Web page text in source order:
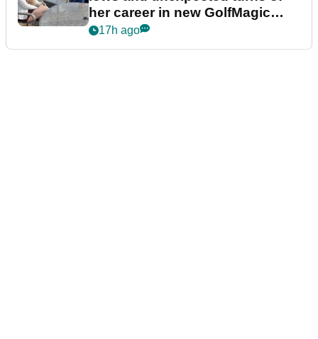
her career in new GolfMagic
podcast Her Game
17h ago